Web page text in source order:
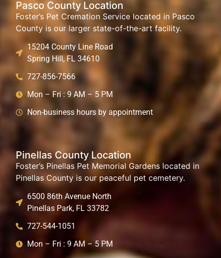
Pasco County Location
Foster’s Pet Cremation Service located in Pasco
County is our larger state-of-the-art facility.
15204 County Line Road
Spring Hill, FL 34610
727-856-7566
Mon – Fri : 9 AM – 5 PM
Non-business hours by appointment
Pinellas County Location
Foster’s Pinellas Pet Memorial Gardens located in
Pinellas County is our peaceful pet cemetery.
6500 86th Avenue North
Pinellas Park, FL 33782
727-544-1051
Mon – Fri : 9 AM – 5 PM